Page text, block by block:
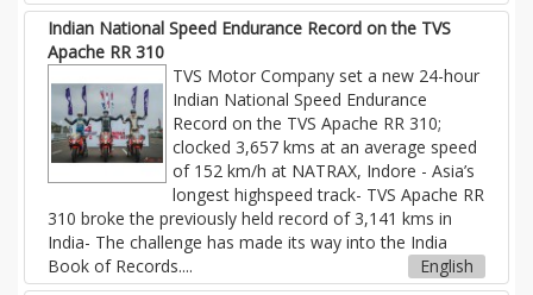
Indian National Speed Endurance Record on the TVS
Apache RR 310
TVS Motor Company set a new 24-hour
Indian National Speed Endurance
Record on the TVS Apache RR 310;
clocked 3,657 kms at an average speed
of 152 km/h at NATRAX, Indore - Asia’s
longest highspeed track- TVS Apache RR
310 broke the previously held record of 3,141 kms in
India- The challenge has made its way into the India
Book of Records....
English